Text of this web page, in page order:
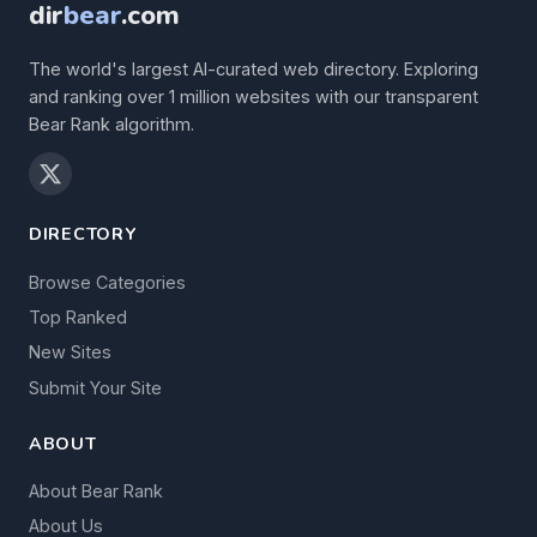
dirbear.com
The world's largest AI-curated web directory. Exploring
and ranking over 1 million websites with our transparent
Bear Rank algorithm.
DIRECTORY
Browse Categories
Top Ranked
New Sites
Submit Your Site
ABOUT
About Bear Rank
About Us